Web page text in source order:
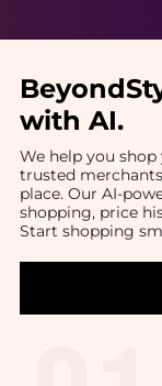
with AI.
We help you
trusted
place. Our AI-
shopping, price
Start shopping